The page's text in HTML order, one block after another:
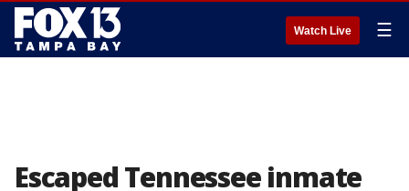
Watch Live ☰
Escaped Tennessee inmate